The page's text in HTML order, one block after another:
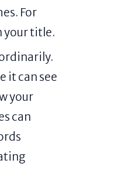
For
your title.
it can see
your
can